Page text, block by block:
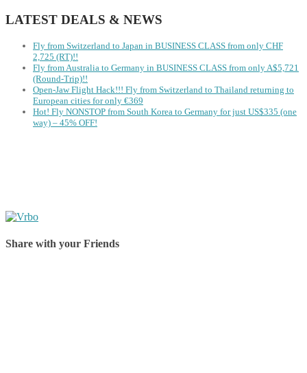
LATEST DEALS & NEWS
Fly from Switzerland to Japan in BUSINESS CLASS from only CHF
2,725 (RT)!!
Fly from Australia to Germany in BUSINESS CLASS from only A$5,721
(Round-Trip)!!
Open-Jaw Flight Hack!!! Fly from Switzerland to Thailand returning to
European cities for only €369
Hot! Fly NONSTOP from South Korea to Germany for just US$335 (one
way) – 45% OFF!
Share with your Friends